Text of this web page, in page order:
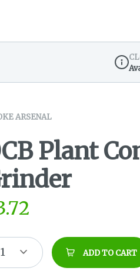
ARSENAL
Plant
1 ADD TO CART